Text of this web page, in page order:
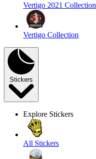
Vertigo 2021 Collection
Vertigo Collection
Stickers
Explore Stickers
All Stickers